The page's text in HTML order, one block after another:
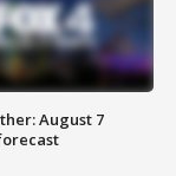
August 7